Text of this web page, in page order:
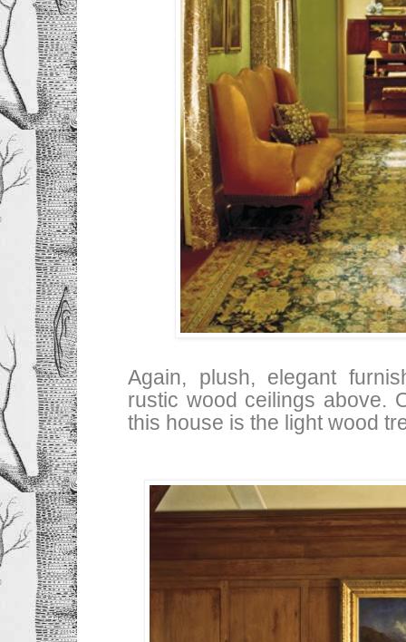
Again, plush, elegant
rustic wood ceilings above.
this house is the light wood